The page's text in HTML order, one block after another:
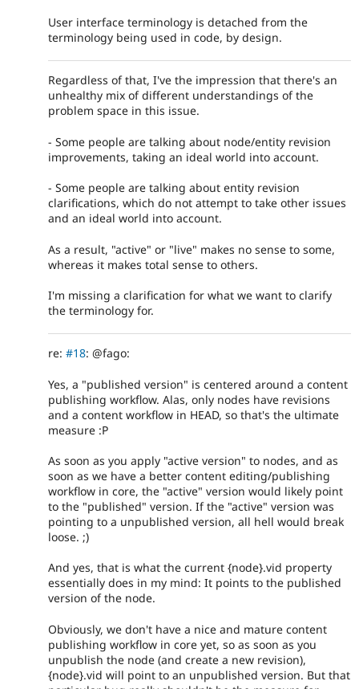
User interface terminology is detached from the
terminology being used in code, by design.
Regardless of that, I've the impression that there's an
unhealthy mix of different understandings of the
problem space in this issue.
- Some people are talking about node/entity revision
improvements, taking an ideal world into account.
- Some people are talking about entity revision
clarifications, which do not attempt to take other issues
and an ideal world into account.
As a result, "active" or "live" makes no sense to some,
whereas it makes total sense to others.
I'm missing a clarification for what we want to clarify
the terminology for.
re: #18: @fago:
Yes, a "published version" is centered around a content
publishing workflow. Alas, only nodes have revisions
and a content workflow in HEAD, so that's the ultimate
measure :P
As soon as you apply "active version" to nodes, and as
soon as we have a better content editing/publishing
workflow in core, the "active" version would likely point
to the "published" version. If the "active" version was
pointing to a unpublished version, all hell would break
loose. ;)
And yes, that is what the current {node}.vid property
essentially does in my mind: It points to the published
version of the node.
Obviously, we don't have a nice and mature content
publishing workflow in core yet, so as soon as you
unpublish the node (and create a new revision),
{node}.vid will point to an unpublished version. But that